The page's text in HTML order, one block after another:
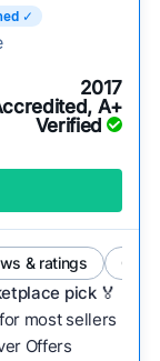
well-
service a
to suit
situations?
add new
new ways
our full
✓
2017
A+
Verified
& ratings
pick 🏅
most sellers
Offers